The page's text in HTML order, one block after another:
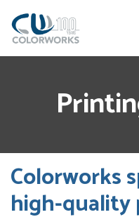
Colorworks
high-quality